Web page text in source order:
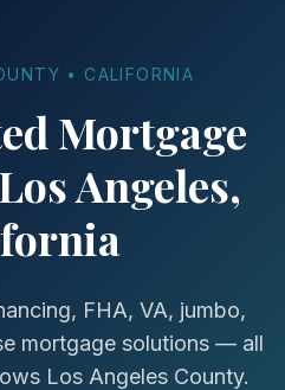
• CALIFORNIA
Mortgage
Angeles,
FHA, VA, jumbo,
mortgage solutions — all
Los Angeles County.